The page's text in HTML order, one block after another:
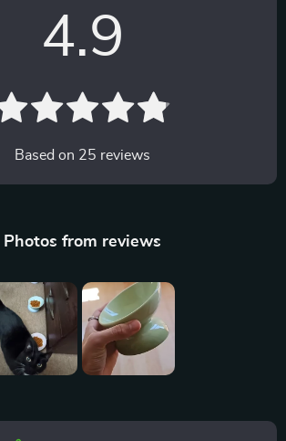
4.9
Based on 25 reviews
Photos from reviews